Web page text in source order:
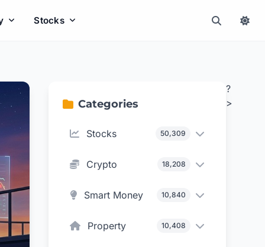
Stocks
Categories
Stocks 50,309
Crypto 18,208
Smart Money 10,840
Property 10,408
?
>